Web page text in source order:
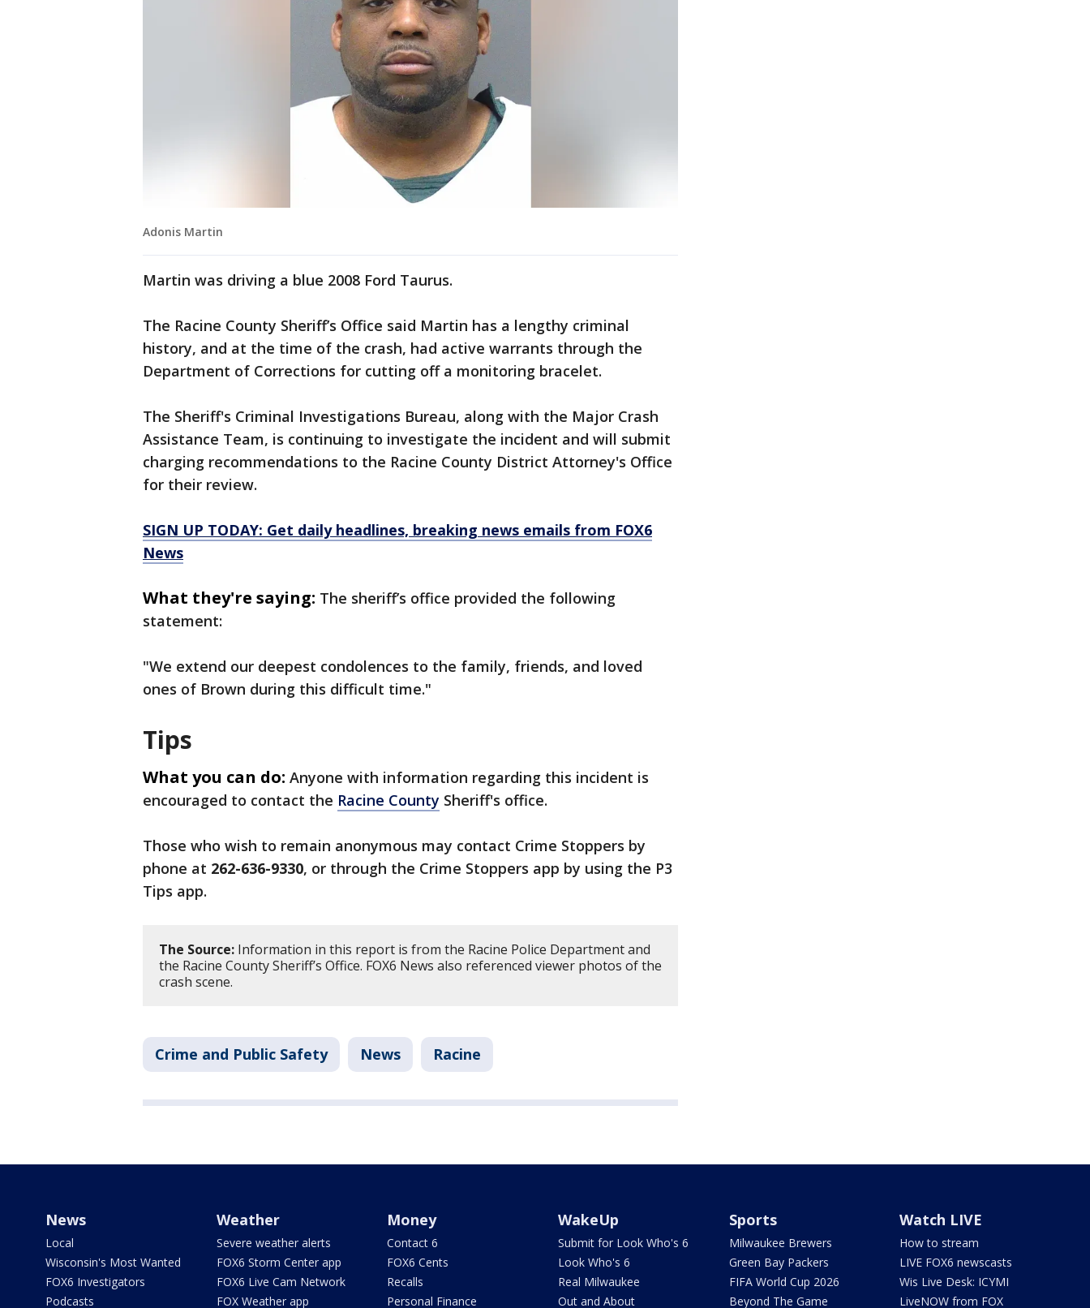
Adonis Martin
Martin was driving a blue 2008 Ford Taurus.
The Racine County Sheriff’s Office said Martin has a lengthy criminal
history, and at the time of the crash, had active warrants through the
Department of Corrections for cutting off a monitoring bracelet.
The Sheriff's Criminal Investigations Bureau, along with the Major Crash
Assistance Team, is continuing to investigate the incident and will submit
charging recommendations to the Racine County District Attorney's Office
for their review.
SIGN UP TODAY: Get daily headlines, breaking news emails from FOX6
News
What they're saying: The sheriff’s office provided the following
statement:
"We extend our deepest condolences to the family, friends, and loved
ones of Brown during this difficult time."
Tips
What you can do: Anyone with information regarding this incident is
encouraged to contact the Racine County Sheriff's office.
Those who wish to remain anonymous may contact Crime Stoppers by
phone at 262-636-9330, or through the Crime Stoppers app by using the P3
Tips app.
The Source: Information in this report is from the Racine Police Department and
the Racine County Sheriff’s Office. FOX6 News also referenced viewer photos of the
crash scene.
Crime and Public Safety News Racine
News
Local
Wisconsin's Most Wanted
FOX6 Investigators
Podcasts
Weather
Severe weather alerts
FOX6 Storm Center app
FOX6 Live Cam Network
FOX Weather app
Money
Contact 6
FOX6 Cents
Recalls
Personal Finance
WakeUp
Submit for Look Who's 6
Look Who's 6
Real Milwaukee
Out and About
Sports
Milwaukee Brewers
Green Bay Packers
FIFA World Cup 2026
Beyond The Game
Watch LIVE
How to stream
LIVE FOX6 newscasts
Wis Live Desk: ICYMI
LiveNOW from FOX